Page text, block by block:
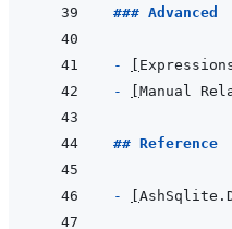
### Advanced
-
-
Manual
## Reference
-